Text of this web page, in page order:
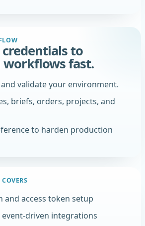
to
fast.
and validate your environment.
briefs, orders, projects, and
to harden production
and access token setup
driven integrations